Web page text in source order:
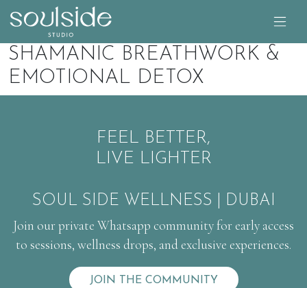
SHAMANIC BREATHWORK &
EMOTIONAL DETOX
SOUL SIDE WELLNESS | DUBAI
Join our private Whatsapp community for early access
to sessions, wellness drops, and exclusive experiences.
JOIN THE COMMUNITY
FEEL BETTER,
LIVE LIGHTER